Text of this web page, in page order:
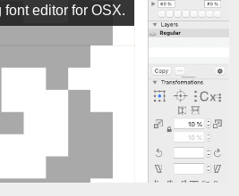
font editor for OSX.